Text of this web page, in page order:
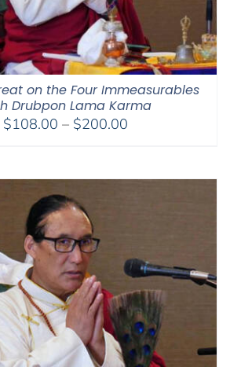
on the Four Immeasurables
Drubpon Lama Karma
$108.00 – $200.00Price
through